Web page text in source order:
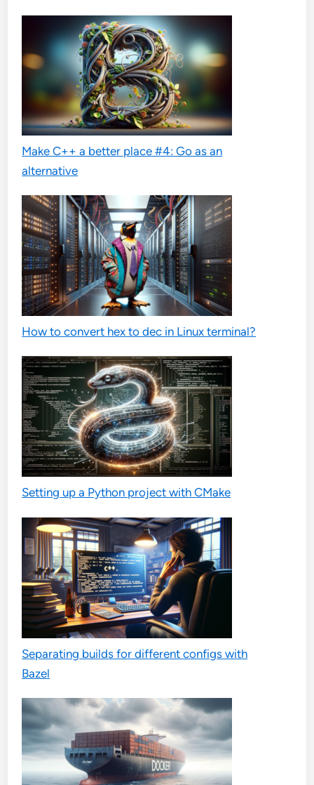
Make C++ a better place #4: Go as an
alternative
How to convert hex to dec in Linux terminal?
Setting up a Python project with CMake
Separating builds for different configs with
Bazel